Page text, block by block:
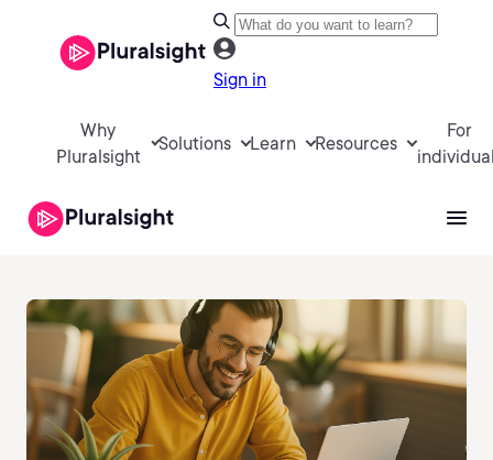
Sign in
Why
Pluralsight
Solutions Learn Resources
For